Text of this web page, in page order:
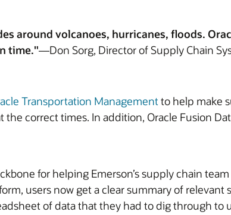
around volcanoes, hurricanes, floods.
time."—Don Sorg, Director of Supply Chain
Transportation Managementto help make
correct times. In addition, Oracle Fusion
for helping Emerson’s supply chain
users now get a clear summary of
of data that they had to dig through